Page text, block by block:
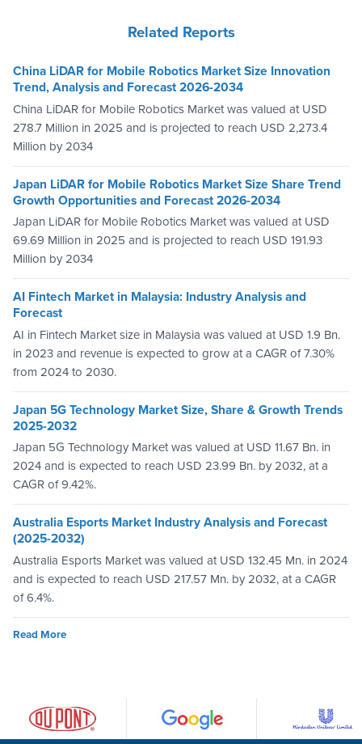
Related Reports
China LiDAR for Mobile Robotics Market Size Innovation
Trend, Analysis and Forecast 2026-2034
China LiDAR for Mobile Robotics Market was valued at USD
278.7 Million in 2025 and is projected to reach USD 2,273.4
Million by 2034
Japan LiDAR for Mobile Robotics Market Size Share Trend
Growth Opportunities and Forecast 2026-2034
Japan LiDAR for Mobile Robotics Market was valued at USD
69.69 Million in 2025 and is projected to reach USD 191.93
Million by 2034
AI Fintech Market in Malaysia: Industry Analysis and
Forecast
AI in Fintech Market size in Malaysia was valued at USD 1.9 Bn.
in 2023 and revenue is expected to grow at a CAGR of 7.30%
from 2024 to 2030.
Japan 5G Technology Market Size, Share & Growth Trends
2025-2032
Japan 5G Technology Market was valued at USD 11.67 Bn. in
2024 and is expected to reach USD 23.99 Bn. by 2032, at a
CAGR of 9.42%.
Australia Esports Market Industry Analysis and Forecast
(2025-2032)
Australia Esports Market was valued at USD 132.45 Mn. in 2024
and is expected to reach USD 217.57 Mn. by 2032, at a CAGR
of 6.4%.
Read More